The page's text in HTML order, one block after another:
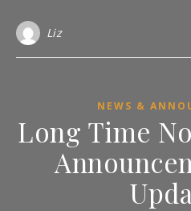
Liz
NEWS &
Long Time